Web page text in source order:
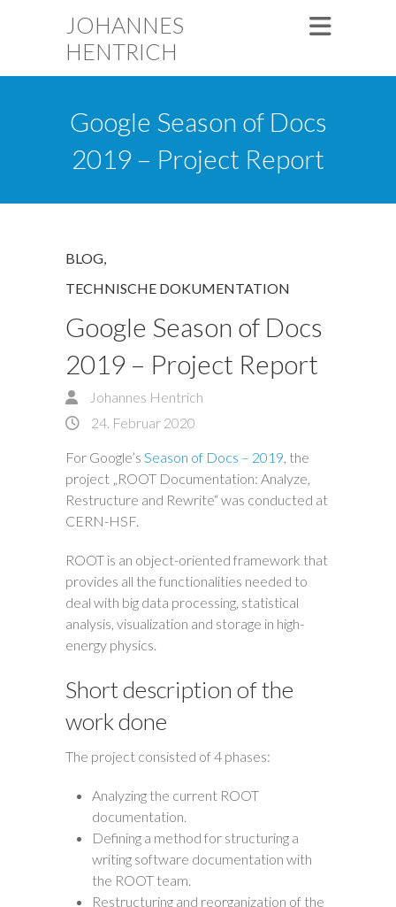
JOHANNES
HENTRICH
Google Season of Docs
2019 – Project Report
BLOG,
TECHNISCHE DOKUMENTATION
Google Season of Docs
2019 – Project Report
Johannes Hentrich
24. Februar 2020
For Google’s Season of Docs – 2019, the
project „ROOT Documentation: Analyze,
Restructure and Rewrite“ was conducted at
CERN-HSF.
ROOT is an object-oriented framework that
provides all the functionalities needed to
deal with big data processing, statistical
analysis, visualization and storage in high-
energy physics.
Short description of the
work done
The project consisted of 4 phases:
Analyzing the current ROOT
documentation.
Defining a method for structuring a
writing software documentation with
the ROOT team.
Restructuring and reorganization of the